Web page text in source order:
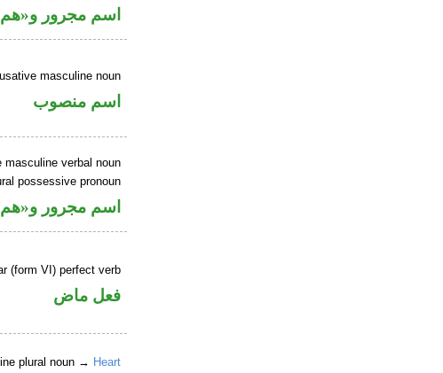
اسم مجرور
masculine noun
اسم منصوب
masculine verbal noun
possessive pronoun
اسم مجرور
(form VI) perfect verb
فعل ماض
plural noun → Heart